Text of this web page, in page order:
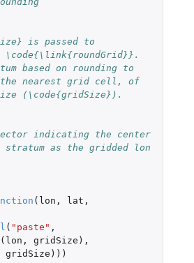
is passed to
based on rounding to
nearest grid cell, of
(\code{gridSize}).
indicating the center
as the gridded lon
( lon , lat ,
( "paste" ,
( lon , gridSize ),
gridSize )))